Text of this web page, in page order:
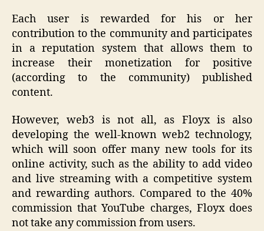
Each user is rewarded for his or her
contribution to the community and participates
in a reputation system that allows them to
increase their monetization for positive
(according to the community) published
content.
However, web3 is not all, as Floyx is also
developing the well-known web2 technology,
which will soon offer many new tools for its
online activity, such as the ability to add video
and live streaming with a competitive system
and rewarding authors. Compared to the 40%
commission that YouTube charges, Floyx does
not take any commission from users.